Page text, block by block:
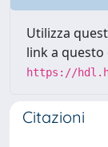
Utilizza
link a
https://
Citazioni